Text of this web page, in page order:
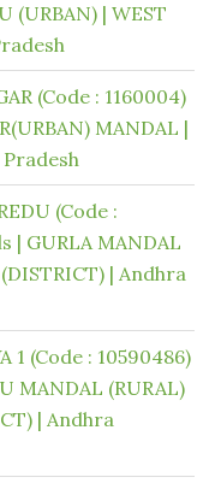
(URBAN) | WEST
(Code : 1160004)
MANDAL |
(Code :
| GURLA MANDAL
| Andhra
1 (Code : 10590486)
MANDAL (RURAL)
| Andhra